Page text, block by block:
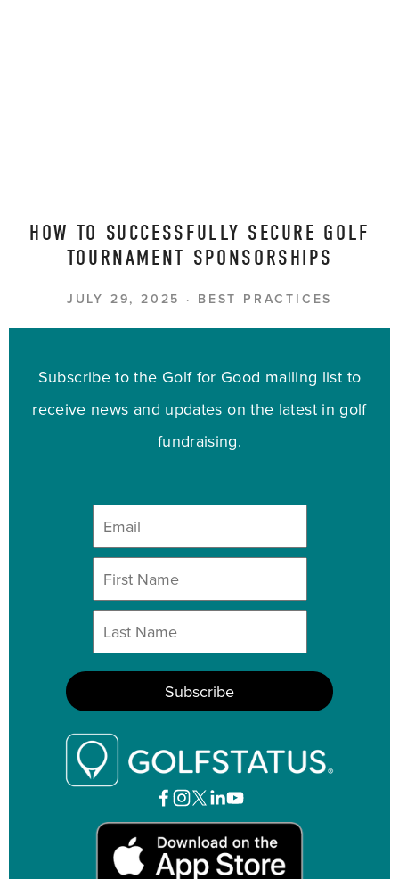
HOW TO SUCCESSFULLY SECURE GOLF
TOURNAMENT SPONSORSHIPS
BEST PRACTICES
JULY 29, 2025
Subscribe to the Golf for Good mailing list to
receive news and updates on the latest in golf
fundraising.